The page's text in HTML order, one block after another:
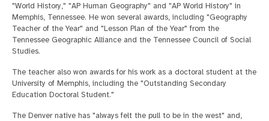
"World History," "AP Human Geography" and "AP World History" in
Memphis, Tennessee. He won several awards, including "Geography
Teacher of the Year" and "Lesson Plan of the Year" from the
Tennessee Geographic Alliance and the Tennessee Council of Social
Studies.
The teacher also won awards for his work as a doctoral student at the
University of Memphis, including the "Outstanding Secondary
Education Doctoral Student."
The Denver native has "always felt the pull to be in the west" and,